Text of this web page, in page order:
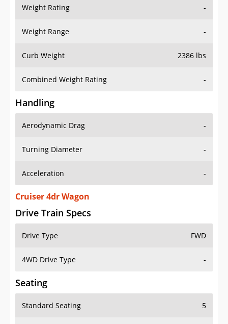
Weight Rating -
Weight Range -
Curb Weight 2386 lbs
Combined Weight Rating -
Handling
Aerodynamic Drag -
Turning Diameter -
Acceleration -
Cruiser 4dr Wagon
Drive Train Specs
Drive Type FWD
4WD Drive Type -
Seating
Standard Seating 5